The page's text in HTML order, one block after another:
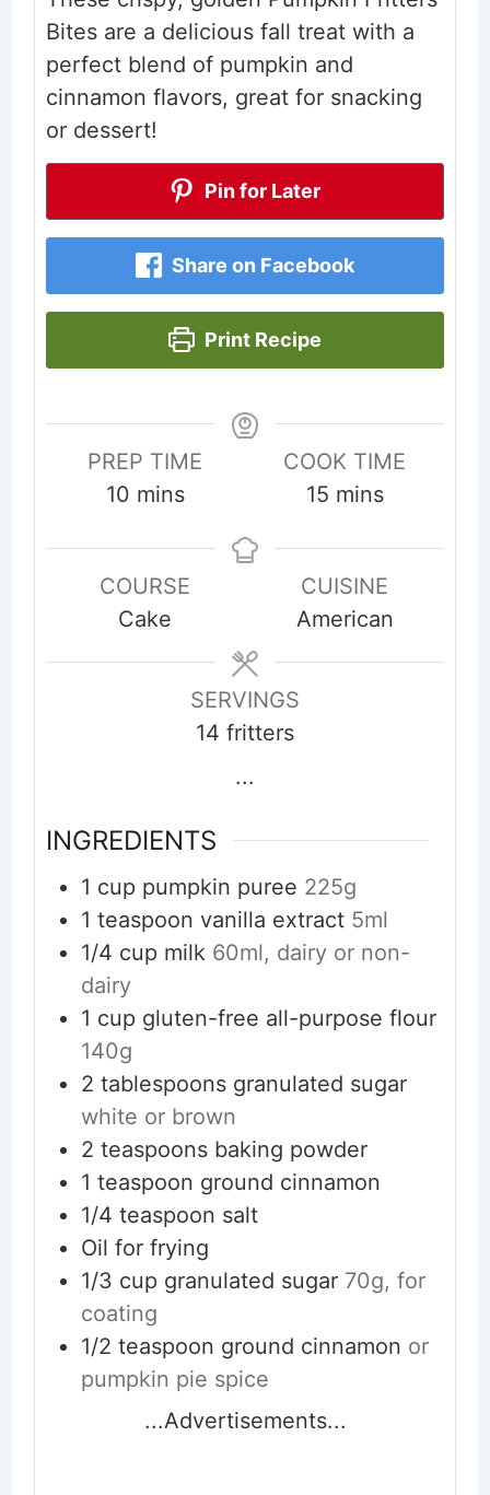
Bites are a delicious fall treat with a
perfect blend of pumpkin and
cinnamon flavors, great for snacking
or dessert!
Pin for Later
Share on Facebook
Print Recipe
PREP TIME
10minutes
mins
COOK TIME
15minutes
mins
COURSE
Cake
CUISINE
American
SERVINGS
14 fritters
...
INGREDIENTS
1 cup pumpkin puree 225g
1 teaspoon vanilla extract 5ml
1/4 cup milk 60ml, dairy or non-
dairy
1 cup gluten-free all-purpose flour
140g
2 tablespoons granulated sugar
white or brown
2 teaspoons baking powder
1 teaspoon ground cinnamon
1/4 teaspoon salt
Oil for frying
1/3 cup granulated sugar 70g, for
coating
1/2 teaspoon ground cinnamon or
pumpkin pie spice
...Advertisements...